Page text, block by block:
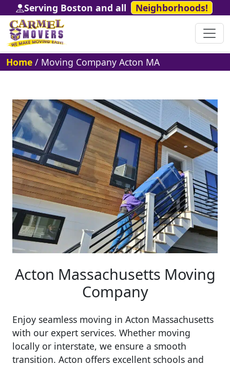
Serving Boston and all Neighborhoods!
Home / Moving Company Acton MA
Acton Massachusetts Moving
Company
Enjoy seamless moving in Acton Massachusetts
with our expert services. Whether moving
locally or interstate, we ensure a smooth
transition. Acton offers excellent schools and